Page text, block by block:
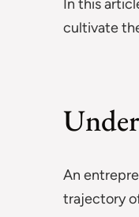
In this
cultivate
An
trajectory